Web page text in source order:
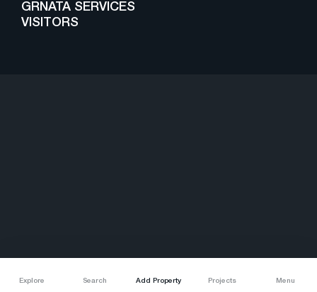
Explore Search Add Property Projects Menu
GRNATA SERVICES
VISITORS